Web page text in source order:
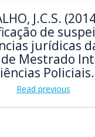
J.C.S.
de
jurídicas
Mestrado
Policiais.
Read previous